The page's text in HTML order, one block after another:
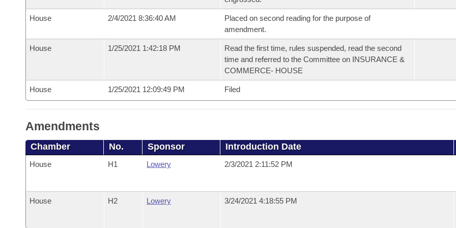
House 2/4/2021 8:36:40 AM
Placed on second reading for the purpose of
amendment.
House 1/25/2021 1:42:18 PM
Read the first time, rules suspended, read the second
time and referred to the Committee on INSURANCE &
COMMERCE- HOUSE
House 1/25/2021 12:09:49 PM Filed
Amendments
Chamber No. Sponsor Introduction Date
House H1 Lowery 2/3/2021 2:11:52 PM
House H2 Lowery 3/24/2021 4:18:55 PM